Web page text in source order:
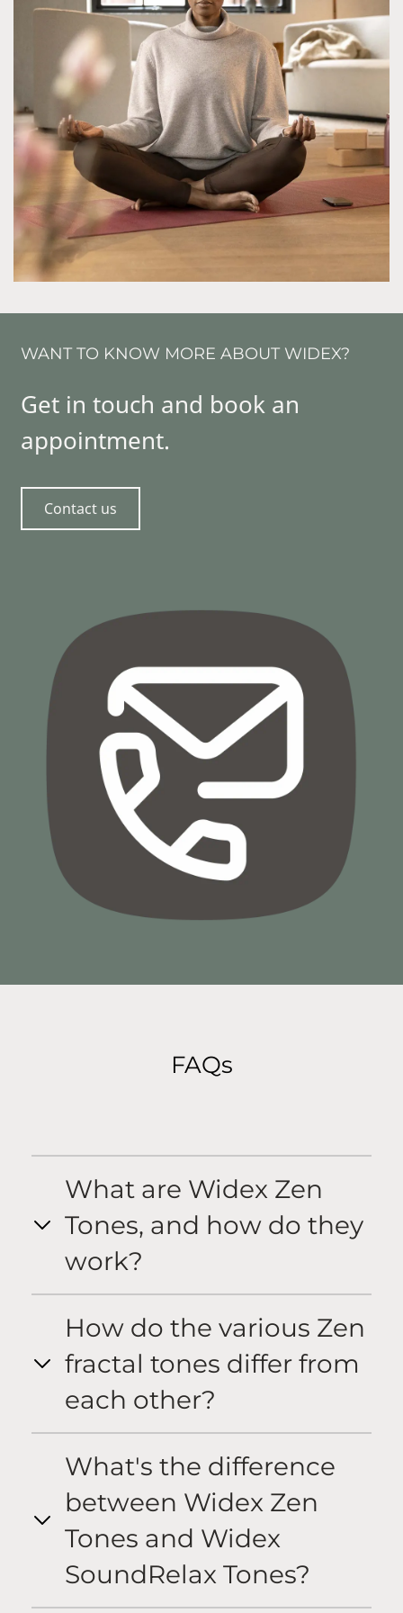
WANT TO KNOW MORE ABOUT WIDEX?
Get in touch and book an
appointment.
Contact us
FAQs
What are Widex Zen
Tones, and how do they
work?
How do the various Zen
fractal tones differ from
each other?
What's the difference
between Widex Zen
Tones and Widex
SoundRelax Tones?